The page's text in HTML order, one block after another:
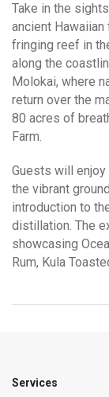
Take in the
ancient
fringing reef in
along the
Molokai, where
return over the
80 acres of
Farm.
Guests will
the vibrant
introduction to
distillation. The
showcasing
Rum, Kula
Services